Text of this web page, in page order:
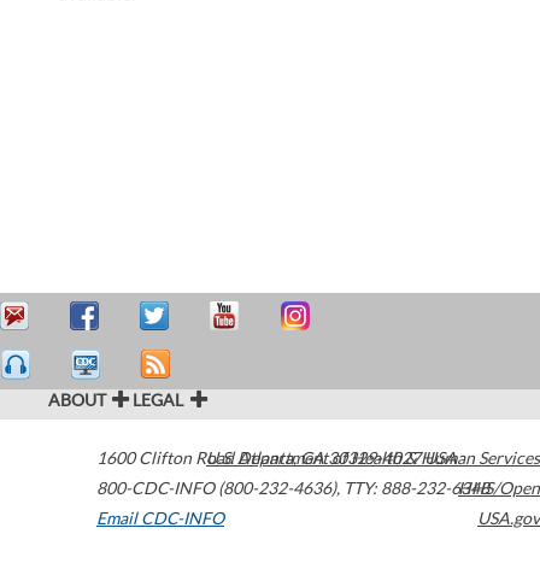
ABOUT LEGAL
1600 Clifton Road Atlanta,GA30329-4027USA
800-CDC-INFO (800-232-4636), TTY: 888-232-6348
Email CDC-INFO
U.S. Department of Health & Human Services
HHS/Open
USA.gov